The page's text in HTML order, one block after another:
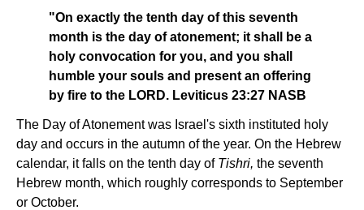
"On exactly the tenth day of this seventh
month is the day of atonement; it shall be a
holy convocation for you, and you shall
humble your souls and present an offering
by fire to the LORD. Leviticus 23:27 NASB
The Day of Atonement was Israel's sixth instituted holy
day and occurs in the autumn of the year. On the Hebrew
calendar, it falls on the tenth day of Tishri, the seventh
Hebrew month, which roughly corresponds to September
or October.